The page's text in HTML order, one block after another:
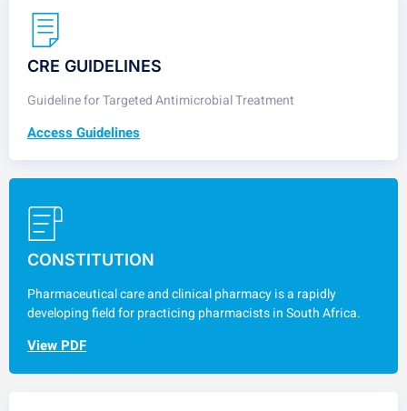
CRE GUIDELINES
Guideline for Targeted Antimicrobial Treatment
Access Guidelines
CONSTITUTION
Pharmaceutical care and clinical pharmacy is a rapidly
developing field for practicing pharmacists in South Africa.
View PDF